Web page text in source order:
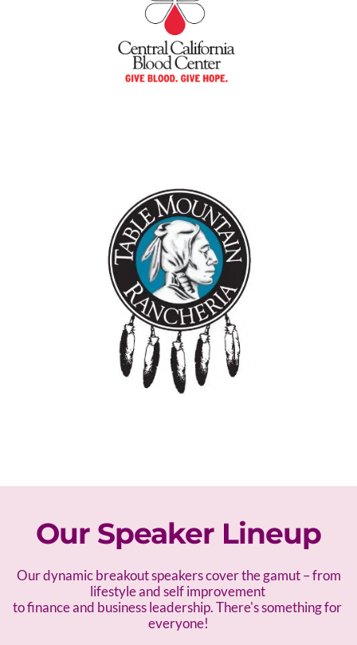
Our Speaker Lineup
Our dynamic breakout speakers cover the gamut – from
lifestyle and self improvement
to finance and business leadership. There's something for
everyone!